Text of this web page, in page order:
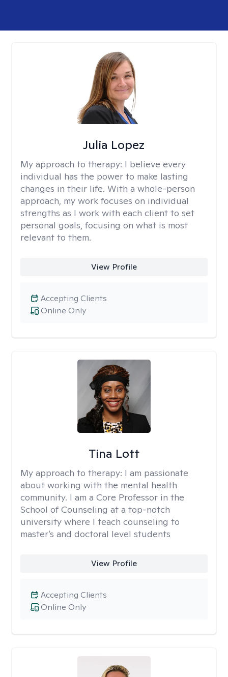
Julia Lopez
My approach to therapy: I believe every
individual has the power to make lasting
changes in their life. With a whole-person
approach, my work focuses on individual
strengths as I work with each client to set
personal goals, focusing on what is most
relevant to them.
View Profile
Online Only
Accepting Clients
Tina Lott
My approach to therapy: I am passionate
about working with the mental health
community. I am a Core Professor in the
School of Counseling at a top-notch
university where I teach counseling to
master’s and doctoral level students
View Profile
Online Only
Accepting Clients